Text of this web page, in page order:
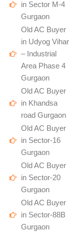
in Sector M-4
Gurgaon
Old AC Buyer
in Udyog Vihar
– Industrial
Area Phase 4
Gurgaon
Old AC Buyer
in Khandsa
road Gurgaon
Old AC Buyer
in Sector-16
Gurgaon
Old AC Buyer
in Sector-20
Gurgaon
Old AC Buyer
in Sector-88B
Gurgaon